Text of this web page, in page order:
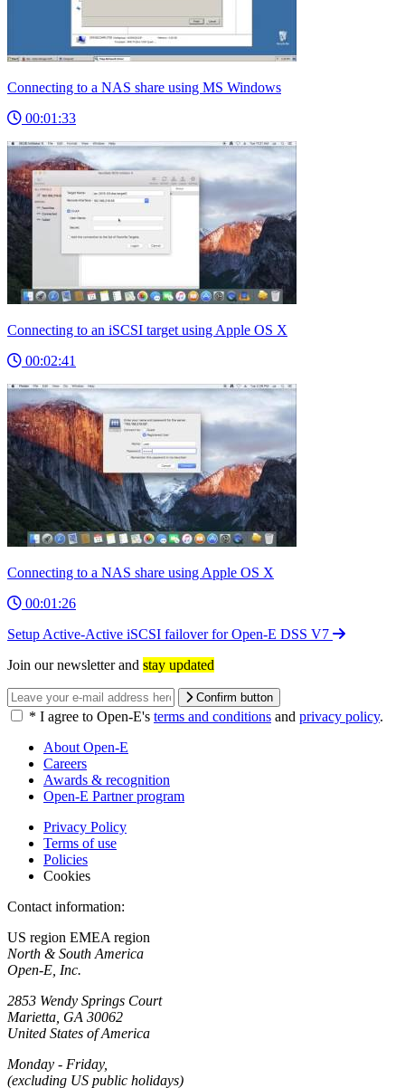
Connecting to a NAS share using MS Windows
00:01:33
Connecting to an iSCSI target using Apple OS X
00:02:41
Connecting to a NAS share using Apple OS X
00:01:26
Setup Active-Active iSCSI failover for Open-E DSS V7
Join our newsletter and stay updated
Confirm button
* I agree to Open-E's terms and conditions and privacy policy.
About Open-E
Careers
Awards & recognition
Open-E Partner program
Privacy Policy
Terms of use
Policies
Cookies
Contact information:
US region EMEA region
North & South America
Open-E, Inc.
2853 Wendy Springs Court
Marietta, GA 30062
United States of America
Monday - Friday,
(excluding US public holidays)